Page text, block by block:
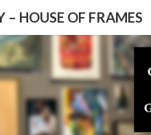
– HOUSE OF FRAMES